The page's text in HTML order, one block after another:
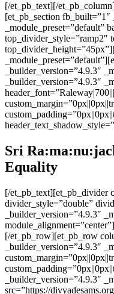
[/et_pb_text][/
[et_pb_section
_module_preset=”default”
top_divider_style=”ramp2″
_builder_version=”4.9.3″
_builder_version=”4.9.3″
Sri
Equality
[/et_pb_text][et_pb_divider
divider_style=”double”
_builder_version=”4.9.3″
[/et_pb_row][et_pb_row
_builder_version=”4.9.3″
_builder_version=”4.9.3″
src=”https://